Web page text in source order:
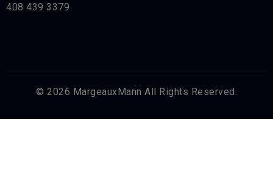
408 439 3379
© 2026 MargeauxMann All Rights Reserved.